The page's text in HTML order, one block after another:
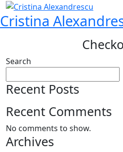
Skip
to
content
Cristina
Search
Recent Posts
Recent Comments
No comments to show.
Archives